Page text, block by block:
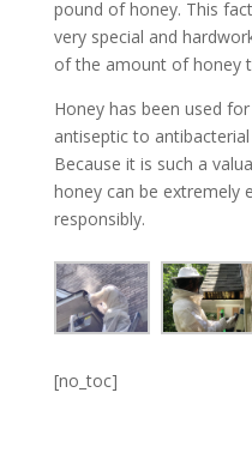
pound of honey. This
very special and
of the amount of honey
Honey has been used
antiseptic to
Because it is such a
honey can be extremely
responsibly.
[no_toc]